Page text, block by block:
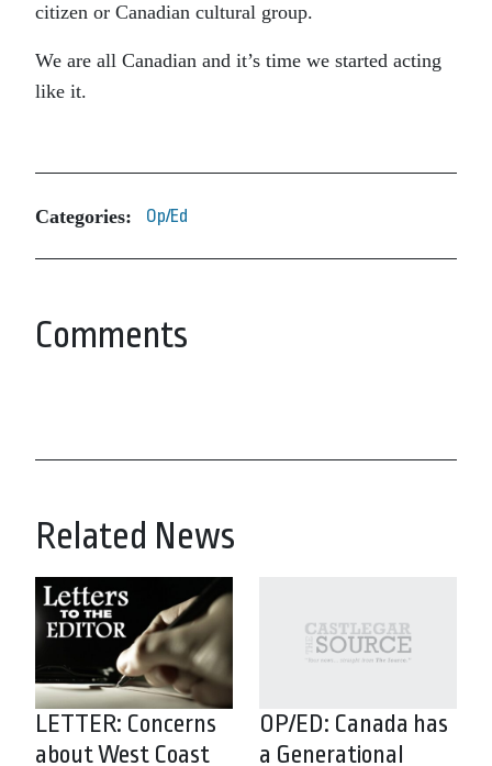
citizen or Canadian cultural group.
We are all Canadian and it’s time we started acting
like it.
Categories: Op/Ed
Comments
Related News
LETTER: Concerns
about West Coast
OP/ED: Canada has
a Generational